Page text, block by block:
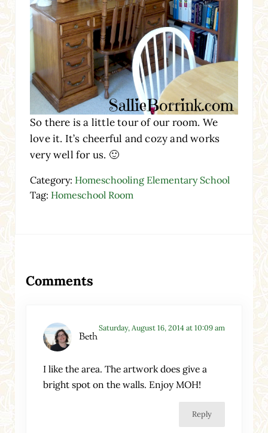
So there is a little tour of our room. We
love it. It’s cheerful and cozy and works
very well for us. 🙂
Category: Homeschooling Elementary School
Tag: Homeschool Room
Comments
Beth
Saturday, August 16, 2014 at 10:09 am
I like the area. The artwork does give a
bright spot on the walls. Enjoy MOH!
Reply